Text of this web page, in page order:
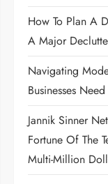
How To Plan A
A Major
Navigating
Businesses
Jannik Sinner
Fortune Of The
Multi-Million